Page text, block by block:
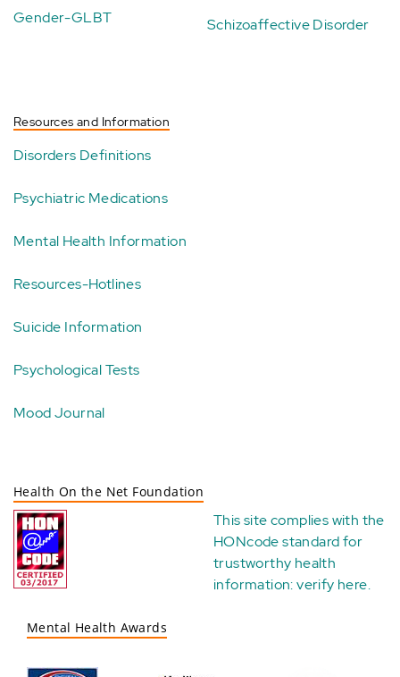
Gender-GLBT Schizoaffective Disorder
Resources and Information
Disorders Definitions
Psychiatric Medications
Mental Health Information
Resources-Hotlines
Suicide Information
Psychological Tests
Mood Journal
Health On the Net Foundation
This site complies with the
HONcode standard for
trustworthy health
information:verify here.
Mental Health Awards